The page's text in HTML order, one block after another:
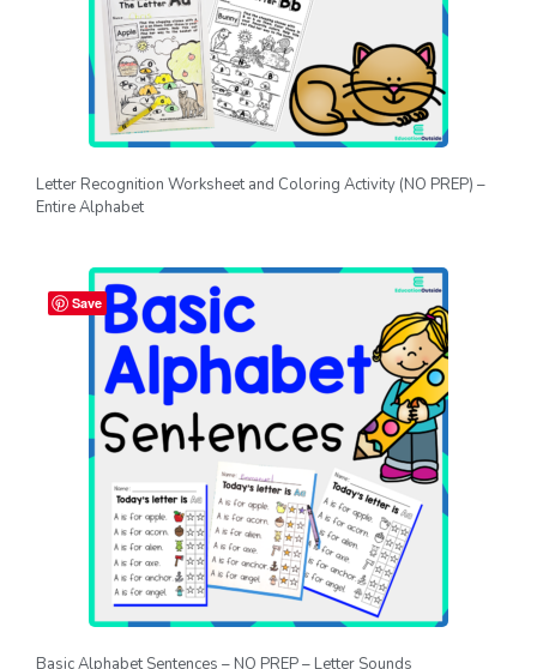
Letter Recognition Worksheet and Coloring Activity (NO PREP) –
Entire Alphabet
Save
Basic Alphabet Sentences – NO PREP – Letter Sounds